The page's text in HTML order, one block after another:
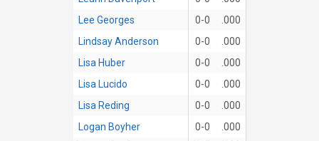
Lee Georges
0-0
.000
Lindsay Anderson
0-0
.000
Lisa Huber
0-0
.000
Lisa Lucido
0-0
.000
Lisa Reding
0-0
.000
Logan Boyher
0-0
.000